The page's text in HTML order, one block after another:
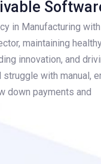
in Manufacturing
maintaining
innovation, and
with manual,
down payments and